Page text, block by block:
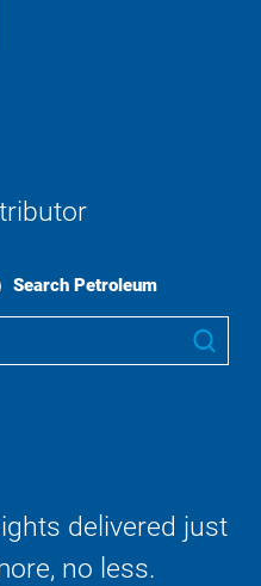
Search Petroleum
delivered just
no less.